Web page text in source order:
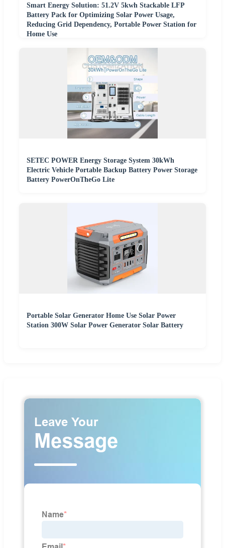
Smart Energy Solution: 51.2V 5kwh Stackable LFP
Battery Pack for Optimizing Solar Power Usage,
Reducing Grid Dependency, Portable Power Station for
Home Use
SETEC POWER Energy Storage System 30kWh
Electric Vehicle Portable Backup Battery Power Storage
Battery PowerOnTheGo Lite
Portable Solar Generator Home Use Solar Power
Station 300W Solar Power Generator Solar Battery